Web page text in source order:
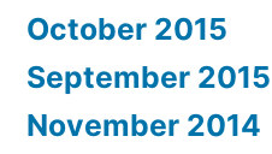
October 2015
September 2015
November 2014